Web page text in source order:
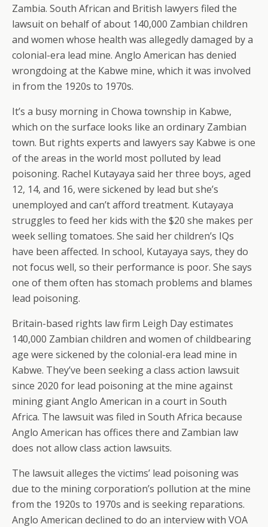
Zambia. South African and British lawyers filed the
lawsuit on behalf of about 140,000 Zambian children
and women whose health was allegedly damaged by a
colonial-era lead mine. Anglo American has denied
wrongdoing at the Kabwe mine, which it was involved
in from the 1920s to 1970s.
It’s a busy morning in Chowa township in Kabwe,
which on the surface looks like an ordinary Zambian
town. But rights experts and lawyers say Kabwe is one
of the areas in the world most polluted by lead
poisoning. Rachel Kutayaya said her three boys, aged
12, 14, and 16, were sickened by lead but she’s
unemployed and can’t afford treatment. Kutayaya
struggles to feed her kids with the $20 she makes per
week selling tomatoes. She said her children’s IQs
have been affected. In school, Kutayaya says, they do
not focus well, so their performance is poor. She says
one of them often has stomach problems and blames
lead poisoning.
Britain-based rights law firm Leigh Day estimates
140,000 Zambian children and women of childbearing
age were sickened by the colonial-era lead mine in
Kabwe. They’ve been seeking a class action lawsuit
since 2020 for lead poisoning at the mine against
mining giant Anglo American in a court in South
Africa. The lawsuit was filed in South Africa because
Anglo American has offices there and Zambian law
does not allow class action lawsuits.
The lawsuit alleges the victims’ lead poisoning was
due to the mining corporation’s pollution at the mine
from the 1920s to 1970s and is seeking reparations.
Anglo American declined to do an interview with VOA